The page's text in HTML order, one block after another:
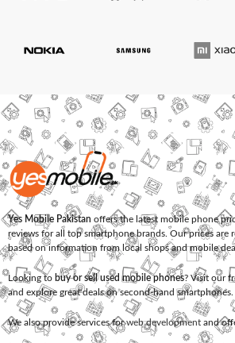
Yes Mobile Pakistan offers the latest mobile phone
reviews for all top smartphone brands. Our prices are
based on information from local shops and mobile
Looking to buy or sell used mobile phones? Visit our
and explore great deals on second-hand smartphones.
We also provide services forweb development and